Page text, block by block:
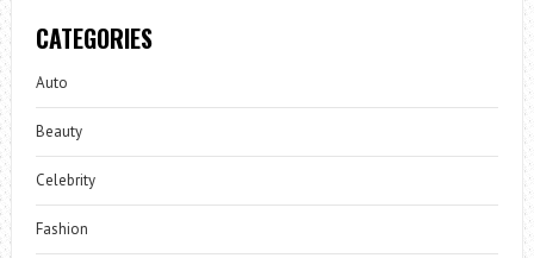
CATEGORIES
Auto
Beauty
Celebrity
Fashion